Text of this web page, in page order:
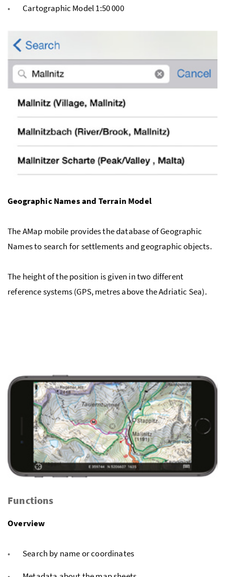
Cartographic Model 1:50 000
Geographic Names and Terrain Model
The AMap mobile provides the database of Geographic
Names to search for settlements and geographic objects.
The height of the position is given in two different
reference systems (GPS, metres above the Adriatic Sea).
Functions
Overview
Search by name or coordinates